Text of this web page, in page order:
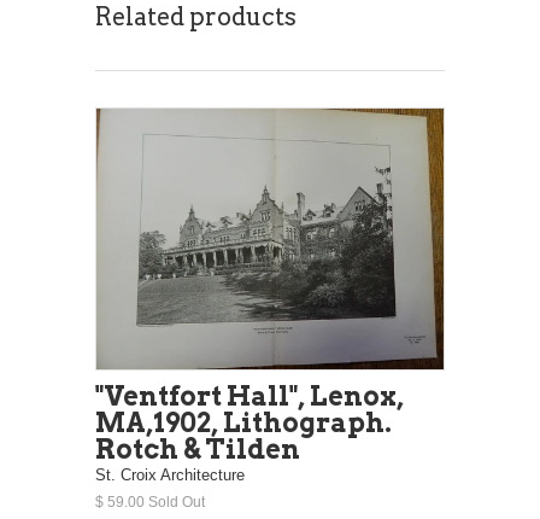
Related products
"Ventfort Hall", Lenox,
MA,1902, Lithograph.
Rotch & Tilden
St. Croix Architecture
$ 59.00 Sold Out